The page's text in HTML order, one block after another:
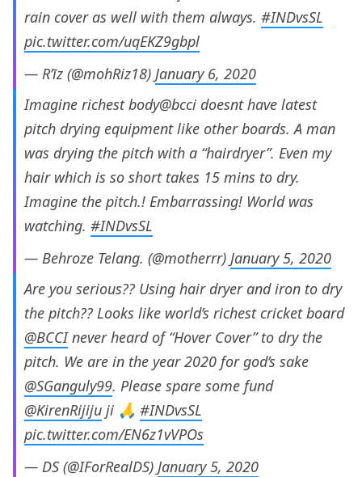
rain cover as well with them always. #INDvsSL
pic.twitter.com/uqEKZ9gbpl
— R’īz (@mohRiz18) January 6, 2020
Imagine richest body@bcci doesnt have latest
pitch drying equipment like other boards. A man
was drying the pitch with a “hairdryer”. Even my
hair which is so short takes 15 mins to dry.
Imagine the pitch.! Embarrassing! World was
watching. #INDvsSL
— Behroze Telang. (@motherrr) January 5, 2020
Are you serious?? Using hair dryer and iron to dry
the pitch?? Looks like world’s richest cricket board
@BCCInever heard of “Hover Cover” to dry the
pitch. We are in the year 2020 for god’s sake
@SGanguly99. Please spare some fund
@KirenRijiju ji 🙏 #INDvsSL
pic.twitter.com/EN6z1vVPOs
— DS (@IForRealDS) January 5, 2020